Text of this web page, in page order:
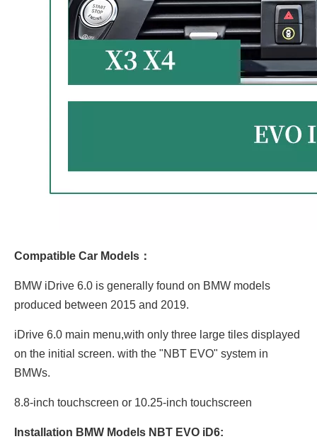
Compatible Car Models：
BMW iDrive 6.0 is generally found on BMW models
produced between 2015 and 2019.
iDrive 6.0 main menu,with only three large tiles displayed
on the initial screen. with the "NBT EVO" system in
BMWs.
8.8-inch touchscreen or 10.25-inch touchscreen
Installation BMW Models NBT EVO iD6: